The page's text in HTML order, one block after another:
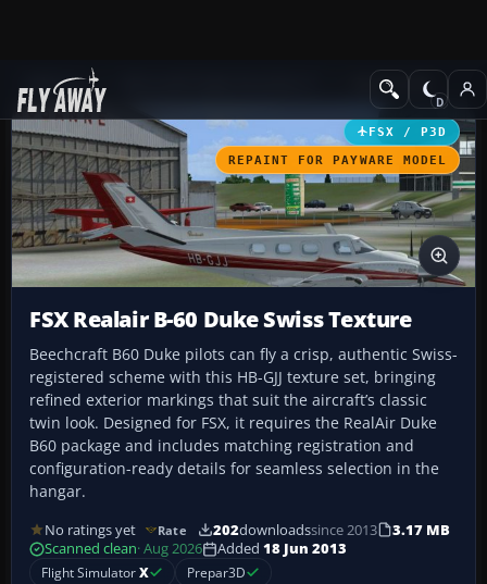
Add-ons GA Aircraft
FSX / P3D
REPAINT FOR PAYWARE MODEL
FSX Realair B-60 Duke Swiss Texture
Beechcraft B60 Duke pilots can fly a crisp, authentic Swiss-
registered scheme with this HB-GJJ texture set, bringing
refined exterior markings that suit the aircraft’s classic
twin look. Designed for FSX, it requires the RealAir Duke
B60 package and includes matching registration and
configuration-ready details for seamless selection in the
hangar.
No ratings yet Rate 202downloadssince 2013
3.17 MB
Scanned clean· Aug 2026 Added 18 Jun 2013
Flight SimulatorX Prepar3D